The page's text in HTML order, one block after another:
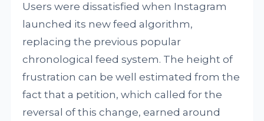
Users were dissatisfied when Instagram
launched its new feed algorithm,
replacing the previous popular
chronological feed system. The height of
frustration can be well estimated from the
fact that a petition, which called for the
reversal of this change, earned around